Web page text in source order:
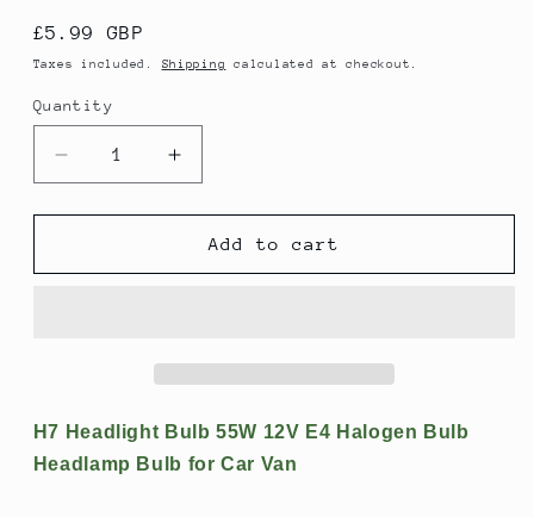
Regular
price
£5.99 GBP
Taxes included. Shipping calculated at checkout.
Quantity
Quantity
Decrease
quantity
for
Headlight
Bulb
Headlamp
Increase
quantity
for
Headlight
Bulb
Headlamp
Add to cart
H7 Headlight Bulb 55W 12V E4 Halogen Bulb
Headlamp Bulb for Car Van